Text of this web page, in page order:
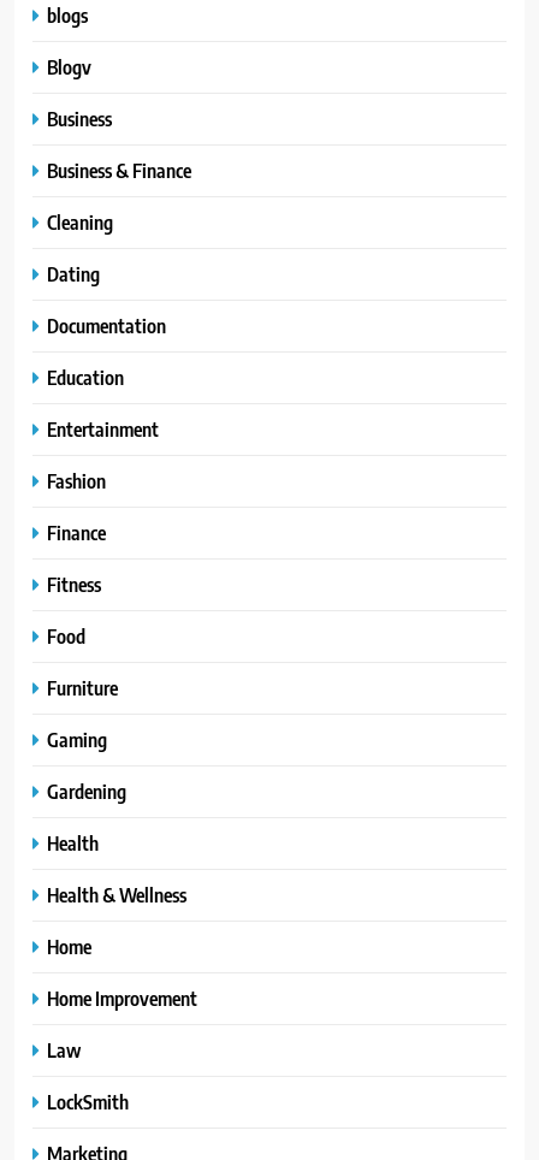
blogs
Blogv
Business
Business & Finance
Cleaning
Dating
Documentation
Education
Entertainment
Fashion
Finance
Fitness
Food
Furniture
Gaming
Gardening
Health
Health & Wellness
Home
Home Improvement
Law
LockSmith
Marketing